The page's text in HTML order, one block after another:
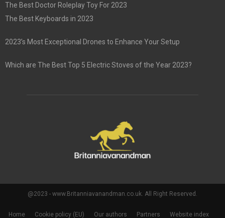
The Best Doctor Roleplay Toy For 2023
The Best Keyboards in 2023
2023’s Most Exceptional Drones to Enhance Your Setup
Which are The Best Top 5 Electric Stoves of the Year 2023?
@2023 - www.Britanniavanandman.co.uk. All Right Reserved.
Home Cookie policy (EU) Our authors Partners Website index